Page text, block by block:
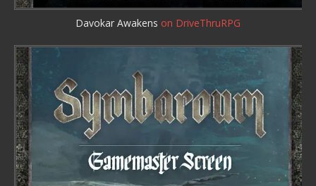
Davokar Awakens on DriveThruRPG